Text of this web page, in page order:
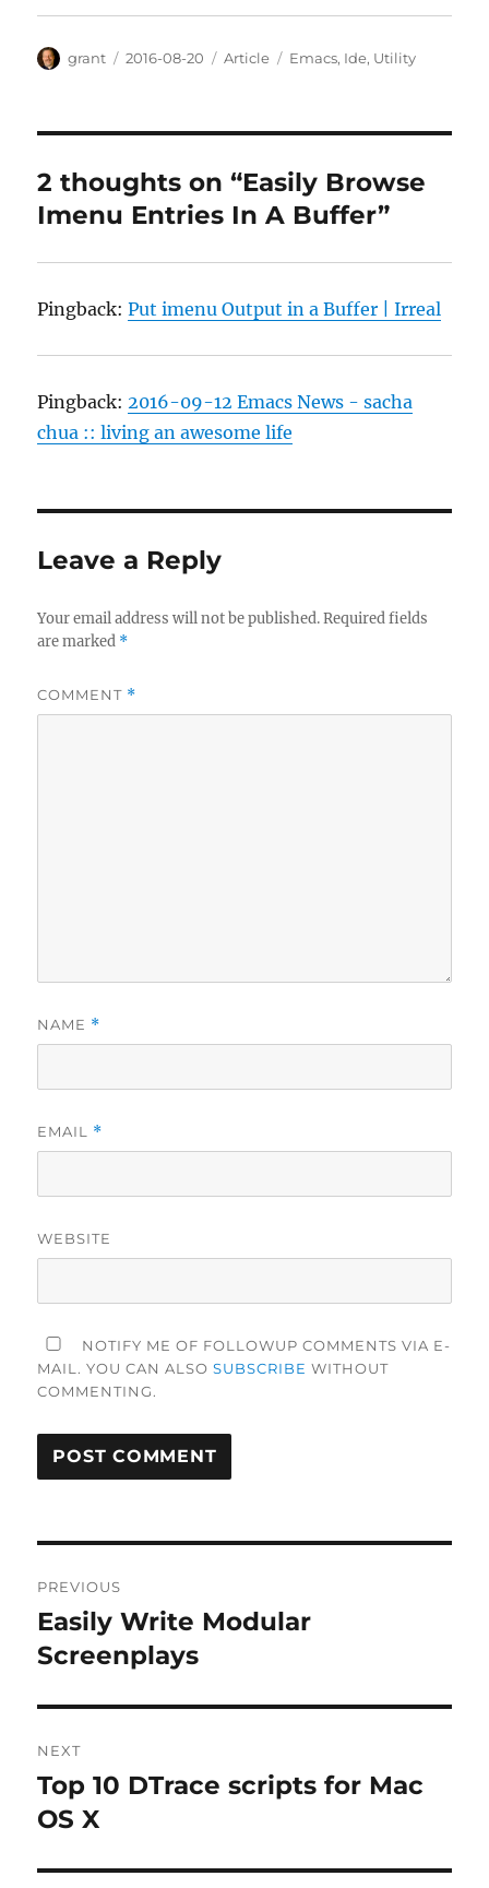
Author
grant
Posted
2016-08-20 Categories
Article Tags
Emacs, Ide, Utility
2 thoughts on “Easily Browse
Imenu Entries In A Buffer”
Pingback:Put imenu Output in a Buffer | Irreal
Pingback: 2016-09-12 Emacs News - sacha
chua :: living an awesome life
Leave a Reply
Your email address will not be published. Required fields
are marked *
COMMENT *
NAME *
EMAIL *
WEBSITE
NOTIFY ME OF FOLLOWUP COMMENTS VIA E-
MAIL. YOU CAN ALSOSUBSCRIBE WITHOUT
COMMENTING.
navigation
PREVIOUS
Previous
post:
Easily Write Modular
Screenplays
NEXT
Next
post:
Top 10 DTrace scripts for Mac
OS X